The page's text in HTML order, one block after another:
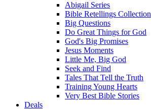
Abigail Series
Bible Retellings Collection
Big Questions
Do Great Things for God
God's Big Promises
Jesus Moments
Little Me, Big God
Seek and Find
Tales That Tell the Truth
Training Young Hearts
Very Best Bible Stories
Deals